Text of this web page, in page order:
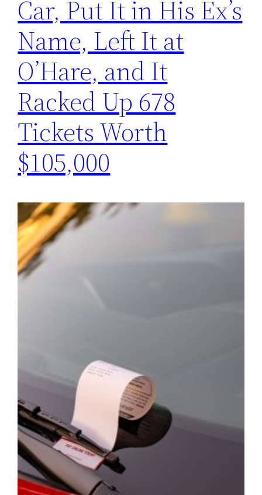
Car, Put It in His Ex’s
Name, Left It at
O’Hare, and It
Racked Up 678
Tickets Worth
$105,000